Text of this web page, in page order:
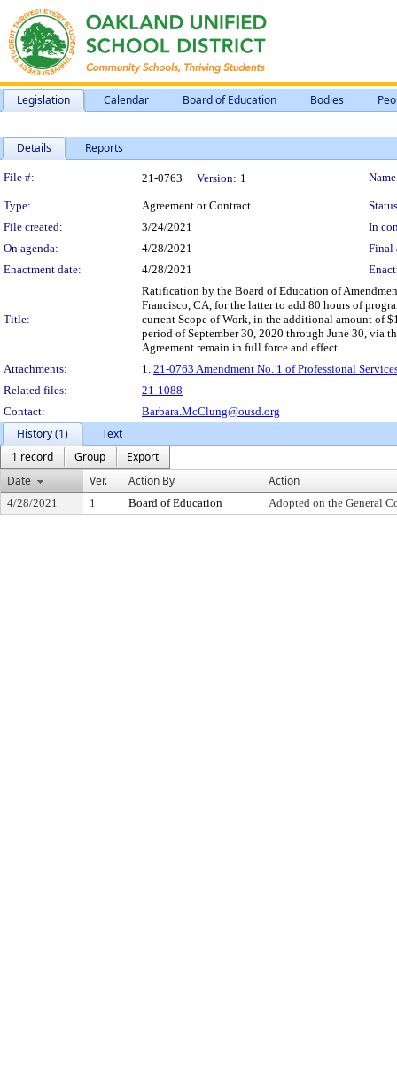
Legislation Calendar Board of Education Bodies
Details Reports
Legislation Details
File #: 21-0763 Version: 1
Type: Agreement or Contract
File created:
3/24/2021
In
On agenda:
4/28/2021
Final
Enactment date:
4/28/2021
Title:
Ratification by the Board of Education of
Francisco, CA, for the latter to add 80 hours of
current Scope of Work, in the additional amount of
period of September 30, 2020 through June 30, via
Agreement remain in full force and effect.
Attachments:
1. 21-0763 Amendment No. 1 of Professional
Related files:
21-1088
Contact:
Barbara.McClung@ousd.org
History (1)
Text
1 record
Group
Export
Date
Ver. Action By Action
4/28/2021 1 Board of Education Adopted on the General